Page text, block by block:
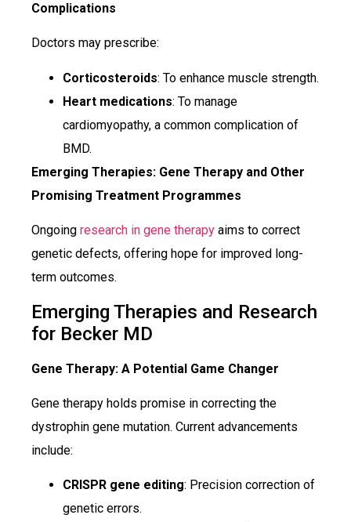
Complications
Doctors may prescribe:
Corticosteroids: To enhance muscle strength.
Heart medications: To manage
cardiomyopathy, a common complication of
BMD.
Emerging Therapies: Gene Therapy and Other
Promising Treatment Programmes
Ongoing research in gene therapy aims to correct
genetic defects, offering hope for improved long-
term outcomes.
Emerging Therapies and Research
for Becker MD
Gene Therapy: A Potential Game Changer
Gene therapy holds promise in correcting the
dystrophin gene mutation. Current advancements
include:
CRISPR gene editing: Precision correction of
genetic errors.